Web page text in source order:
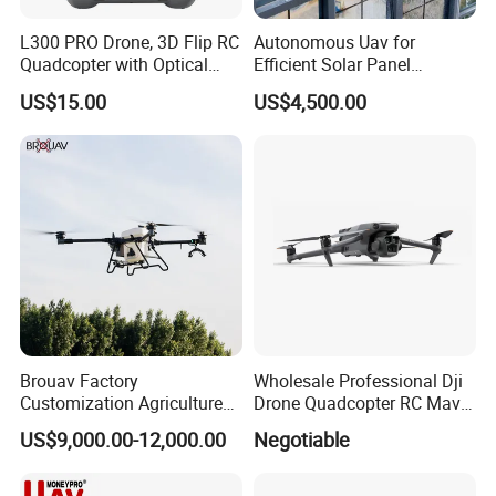
L300 PRO Drone, 3D Flip RC
Quadcopter with Optical
Flow, Obstacle Avoidance &
Gesture Control
US$15.00
Autonomous Uav for
Efficient Solar Panel
Cleaning Services
US$4,500.00
Brouav Factory
Customization Agriculture
Drone Sprayer T100 T70
Crop Dusting Drone
US$9,000.00-12,000.00
Wholesale Professional Dji
Drone Quadcopter RC Mavic
3 PRO 4K Camera Drone
with GPS Drone for Delivery
Negotiable